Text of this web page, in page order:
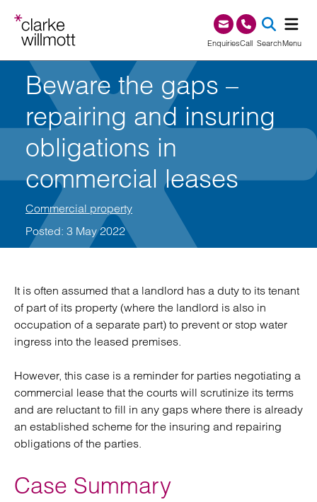
EnquiriesCall0345 209 1000
SearchMenu
Beware the gaps –
repairing and insuring
obligations in
commercial leases
Commercial property
Posted: 3 May 2022
It is often assumed that a landlord has a duty to its tenant
of part of its property (where the landlord is also in
occupation of a separate part) to prevent or stop water
ingress into the leased premises.
However, this case is a reminder for parties negotiating a
commercial lease that the courts will scrutinize its terms
and are reluctant to fill in any gaps where there is already
an established scheme for the insuring and repairing
obligations of the parties.
Case Summary